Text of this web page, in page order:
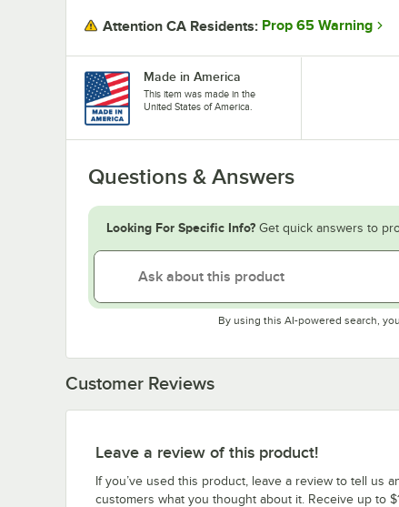
Attention CA Residents: Prop 65 Warning
Made in America
This item was made in the
United States of America.
Questions & Answers
Looking For Specific Info? Get quick answers to
By using this AI-powered search,
Customer Reviews
Leave a review of this product!
If you’ve used this product, leave a review to tell us
customers what you thought about it. Receive up to